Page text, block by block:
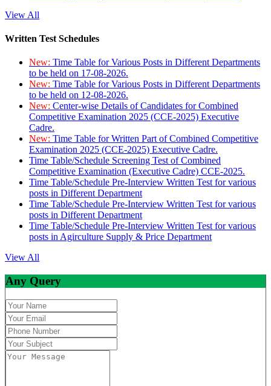
View All
Written Test Schedules
New: Time Table for Various Posts in Different Departments
to be held on 17-08-2026.
New: Time Table for Various Posts in Different Departments
to be held on 12-08-2026.
New: Center-wise Details of Candidates for Combined
Competitive Examination 2025 (CCE-2025) Executive
Cadre.
New: Time Table for Written Part of Combined Competitive
Examination 2025 (CCE-2025) Executive Cadre.
Time Table/Schedule Screening Test of Combined
Competitive Examination (Executive Cadre) CCE-2025.
Time Table/Schedule Pre-Interview Written Test for various
posts in Different Department
Time Table/Schedule Pre-Interview Written Test for various
posts in Different Department
Time Table/Schedule Pre-Interview Written Test for various
posts in Agirculture Supply & Price Department
View All
Any Query